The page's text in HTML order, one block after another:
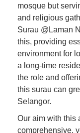
mosque but
and religious
Surau @Laman
this, providing
environment for
a long-time
the role and
this surau can
Selangor.
Our aim with this
comprehensive,